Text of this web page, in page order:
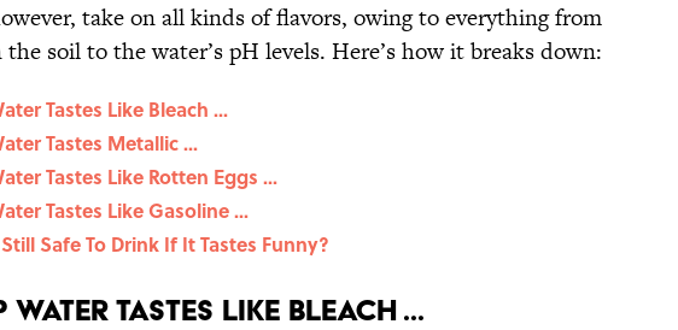
take on all kinds of flavors, owing to everything from
soil to the water’s pH levels. Here’s how it breaks down:
Tastes Like Bleach ...
Tastes Metallic ...
Tastes Like Rotten Eggs ...
Tastes Like Gasoline ...
Safe To Drink If It Tastes Funny?
Water Tastes Like Bleach ...